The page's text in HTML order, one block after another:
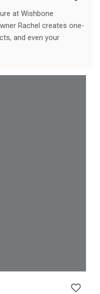
at Wishbone
Rachel creates one-
and even your